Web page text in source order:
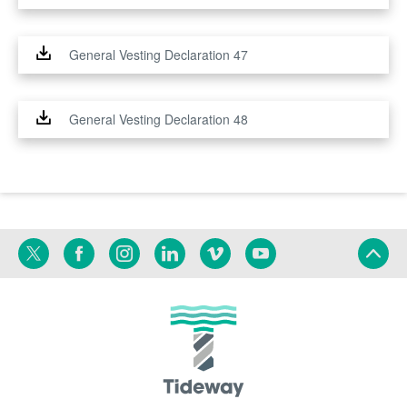
General Vesting Declaration 47
General Vesting Declaration 48
Twitter FacebookInstagramLinkedinVimeoYouTube